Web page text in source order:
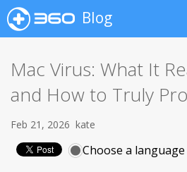
Blog
Mac Virus: What It
and How to Truly
Feb 21, 2026 kate
Choose a language